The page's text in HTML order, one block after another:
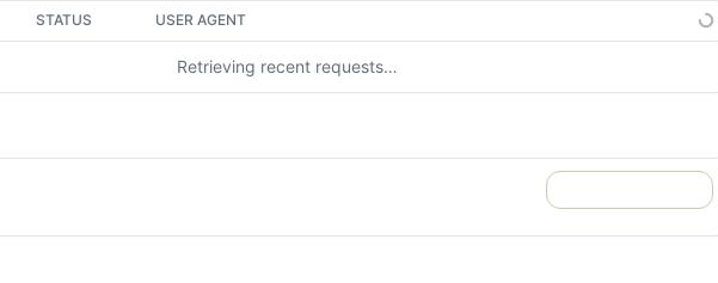
STATUS USER AGENT
Retrieving recent requests…